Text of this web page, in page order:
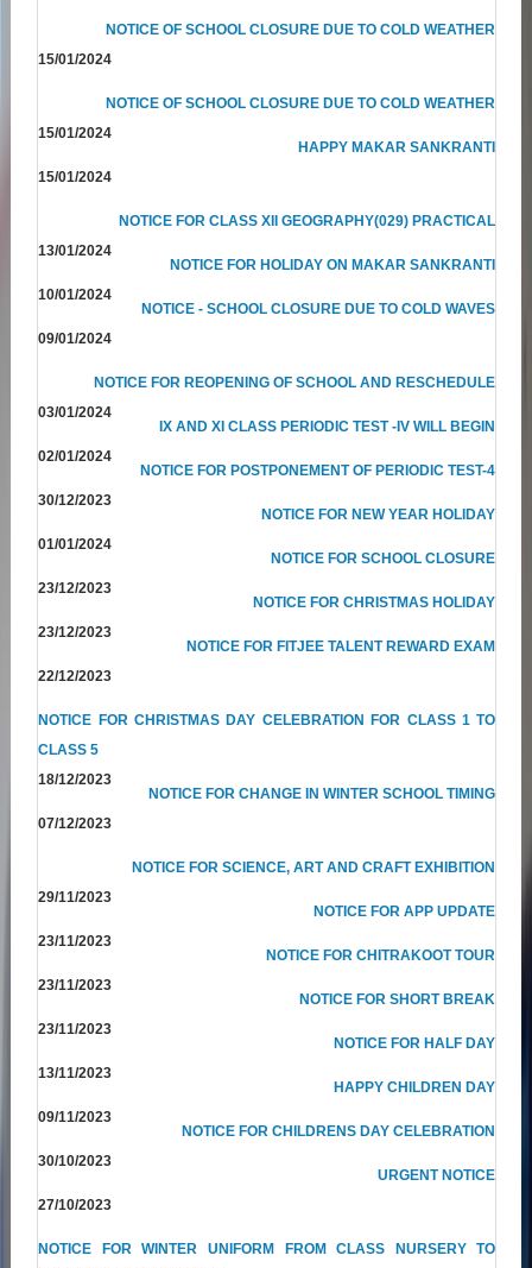
NOTICE OF SCHOOL CLOSURE DUE TO COLD WEATHER
15/01/2024
NOTICE OF SCHOOL CLOSURE DUE TO COLD WEATHER
15/01/2024
HAPPY MAKAR SANKRANTI
15/01/2024
NOTICE FOR CLASS XII GEOGRAPHY(029) PRACTICAL
13/01/2024
NOTICE FOR HOLIDAY ON MAKAR SANKRANTI
10/01/2024
NOTICE - SCHOOL CLOSURE DUE TO COLD WAVES
09/01/2024
NOTICE FOR REOPENING OF SCHOOL AND RESCHEDULE
03/01/2024
IX AND XI CLASS PERIODIC TEST -IV WILL BEGIN
02/01/2024
NOTICE FOR POSTPONEMENT OF PERIODIC TEST-4
30/12/2023
NOTICE FOR NEW YEAR HOLIDAY
01/01/2024
NOTICE FOR SCHOOL CLOSURE
23/12/2023
NOTICE FOR CHRISTMAS HOLIDAY
23/12/2023
NOTICE FOR FITJEE TALENT REWARD EXAM
22/12/2023
NOTICE FOR CHRISTMAS DAY CELEBRATION FOR CLASS 1 TO
CLASS 5
18/12/2023
NOTICE FOR CHANGE IN WINTER SCHOOL TIMING
07/12/2023
NOTICE FOR SCIENCE, ART AND CRAFT EXHIBITION
29/11/2023
NOTICE FOR APP UPDATE
23/11/2023
NOTICE FOR CHITRAKOOT TOUR
23/11/2023
NOTICE FOR SHORT BREAK
23/11/2023
NOTICE FOR HALF DAY
13/11/2023
HAPPY CHILDREN DAY
09/11/2023
NOTICE FOR CHILDRENS DAY CELEBRATION
30/10/2023
URGENT NOTICE
27/10/2023
NOTICE FOR WINTER UNIFORM FROM CLASS NURSERY TO